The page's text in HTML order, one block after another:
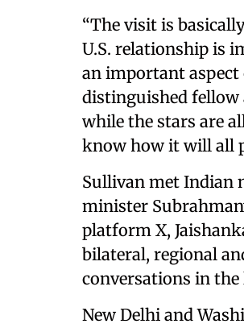
“The visit is
U.S. relationship is
an important aspect
distinguished fellow
while the stars are
know how it will all
Sullivan met Indian
minister
platform X,
bilateral, regional
conversations in the
New Delhi and